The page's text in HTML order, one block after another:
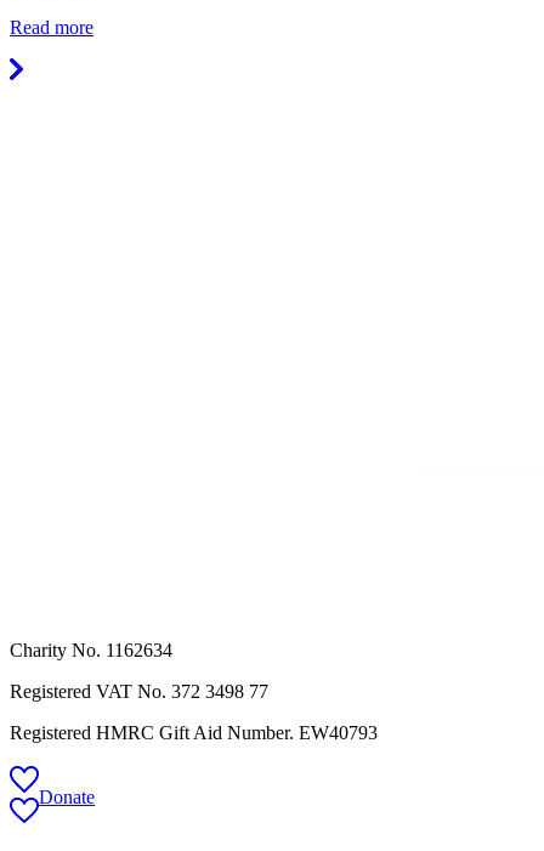
Read more
Charity No. 1162634
Registered VAT No. 372 3498 77
Registered HMRC Gift Aid Number. EW40793
Donate